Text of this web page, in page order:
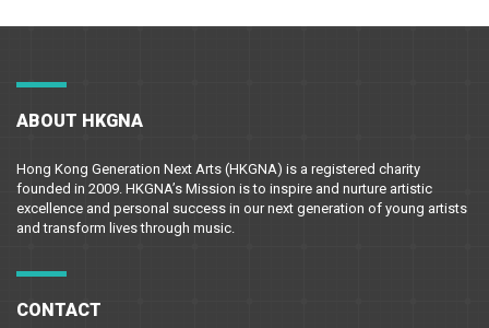
ABOUT HKGNA
Hong Kong Generation Next Arts (HKGNA) is a registered charity
founded in 2009. HKGNA’s Mission is to inspire and nurture artistic
excellence and personal success in our next generation of young artists
and transform lives through music.
CONTACT